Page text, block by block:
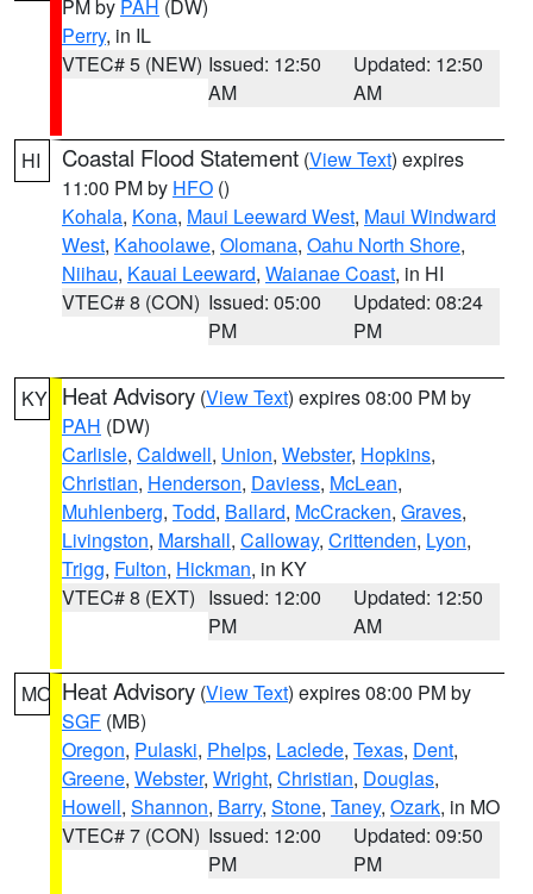
PM by PAH (DW)
Perry, in IL
VTEC# 5 (NEW) Issued: 12:50
AM
Updated: 12:50
AM
HI Coastal Flood Statement (View Text) expires
11:00 PM by HFO ()
Kohala, Kona, Maui Leeward West, Maui Windward
West, Kahoolawe, Olomana, Oahu North Shore,
Niihau, Kauai Leeward, Waianae Coast, in HI
VTEC# 8 (CON) Issued: 05:00
PM
Updated: 08:24
PM
KY Heat Advisory (View Text) expires 08:00 PM by
PAH (DW)
Carlisle, Caldwell, Union, Webster, Hopkins,
Christian, Henderson, Daviess, McLean,
Muhlenberg, Todd, Ballard, McCracken, Graves,
Livingston, Marshall, Calloway, Crittenden, Lyon,
Trigg, Fulton, Hickman, in KY
VTEC# 8 (EXT) Issued: 12:00
PM
Updated: 12:50
AM
MO Heat Advisory (View Text) expires 08:00 PM by
SGF (MB)
Oregon, Pulaski, Phelps, Laclede, Texas, Dent,
Greene, Webster, Wright, Christian, Douglas,
Howell, Shannon, Barry, Stone, Taney, Ozark, in MO
VTEC# 7 (CON) Issued: 12:00
PM
Updated: 09:50
PM